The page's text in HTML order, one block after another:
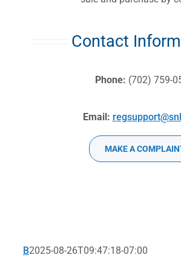
Contact
Phone: (702) 759-
Email:
MAKE A
B2025-08-26T09:47:18-07:00